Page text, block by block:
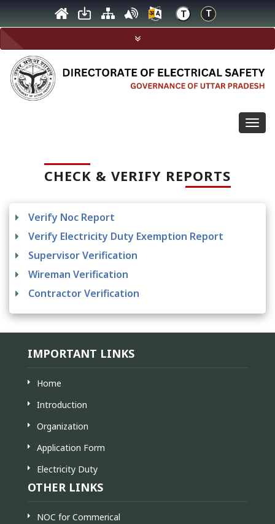
CHECK & VERIFY REPORTS
Verify Noc Report
Verify Electricity Duty Exemption Report
Supervisor Verification
Wireman Verification
Contractor Verification
IMPORTANT LINKS
Home
Introduction
Organization
Application Form
Electricity Duty
OTHER LINKS
NOC for Commerical